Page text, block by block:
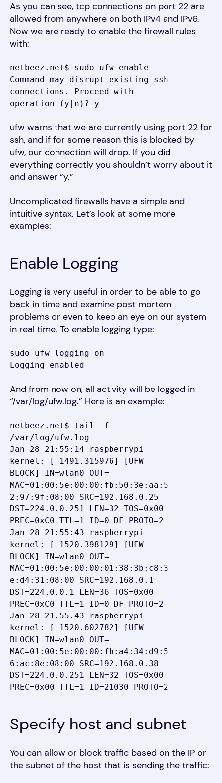
As you can see, tcp connections on port 22 are
allowed from anywhere on both IPv4 and IPv6.
Now we are ready to enable the firewall rules
with:
netbeez.net$ sudo ufw enable
Command may disrupt existing ssh
connections. Proceed with
operation (y|n)? y
ufw warns that we are currently using port 22 for
ssh, and if for some reason this is blocked by
ufw, our connection will drop. If you did
everything correctly you shouldn’t worry about it
and answer “y.”
Uncomplicated firewalls have a simple and
intuitive syntax. Let’s look at some more
examples:
Enable Logging
Logging is very useful in order to be able to go
back in time and examine post mortem
problems or even to keep an eye on our system
in real time. To enable logging type:
sudo ufw logging on
Logging enabled
And from now on, all activity will be logged in
“/var/log/ufw.log.” Here is an example:
netbeez.net$ tail -f
/var/log/ufw.log
Jan 28 21:55:14 raspberrypi
kernel: [ 1491.315976] [UFW
BLOCK] IN=wlan0 OUT=
MAC=01:00:5e:00:00:fb:50:3e:aa:5
2:97:9f:08:00 SRC=192.168.0.25
DST=224.0.0.251 LEN=32 TOS=0x00
PREC=0xC0 TTL=1 ID=0 DF PROTO=2
Jan 28 21:55:43 raspberrypi
kernel: [ 1520.398129] [UFW
BLOCK] IN=wlan0 OUT=
MAC=01:00:5e:00:00:01:38:3b:c8:3
e:d4:31:08:00 SRC=192.168.0.1
DST=224.0.0.1 LEN=36 TOS=0x00
PREC=0xC0 TTL=1 ID=0 DF PROTO=2
Jan 28 21:55:43 raspberrypi
kernel: [ 1520.602782] [UFW
BLOCK] IN=wlan0 OUT=
MAC=01:00:5e:00:00:fb:a4:34:d9:5
6:ac:8e:08:00 SRC=192.168.0.38
DST=224.0.0.251 LEN=32 TOS=0x00
PREC=0x00 TTL=1 ID=21030 PROTO=2
Specify host and subnet
You can allow or block traffic based on the IP or
the subnet of the host that is sending the traffic: